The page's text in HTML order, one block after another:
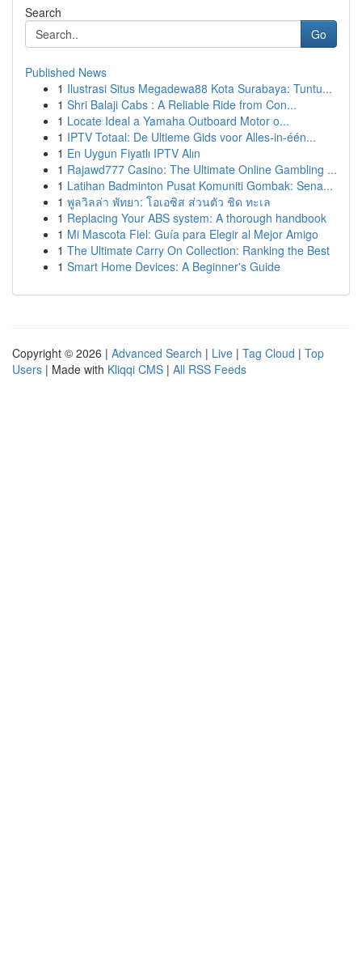
Search
Go
Published News
1 Ilustrasi Situs Megadewa88 Kota Surabaya: Tuntu...
1 Shri Balaji Cabs : A Reliable Ride from Con...
1 Locate Ideal a Yamaha Outboard Motor o...
1 IPTV Totaal: De Ultieme Gids voor Alles-in-één...
1 En Uygun Fiyatlı IPTV Alın
1 Rajawd777 Casino: The Ultimate Online Gambling ...
1 Latihan Badminton Pusat Komuniti Gombak: Sena...
1 พูลวิลล่า พัทยา: โอเอซิส ส่วนตัว ชิด ทะเล
1 Replacing Your ABS system: A thorough handbook
1 Mi Mascota Fiel: Guía para Elegir al Mejor Amigo
1 The Ultimate Carry On Collection: Ranking the Best
1 Smart Home Devices: A Beginner's Guide
Copyright © 2026 | Advanced Search | Live | Tag Cloud | Top
Users | Made with Kliqqi CMS | All RSS Feeds